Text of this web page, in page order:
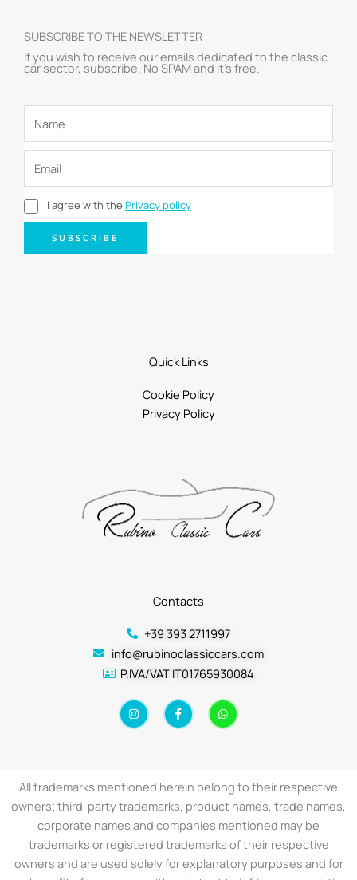
SUBSCRIBE TO THE NEWSLETTER
If you wish to receive our emails dedicated to the classic
car sector, subscribe. No SPAM and it’s free.
I agree with the Privacy policy
SUBSCRIBE
Contacts
+39 393 2711997
info@rubinoclassiccars.com
P.IVA/VAT IT01765930084
I
n
s
a
m
F
a
c
k
-
f
W
h
a
p
Quick Links
Cookie Policy
Privacy Policy
All trademarks mentioned herein belong to their respective
owners; third-party trademarks, product names, trade names,
corporate names and companies mentioned may be
trademarks or registered trademarks of their respective
owners and are used solely for explanatory purposes and for